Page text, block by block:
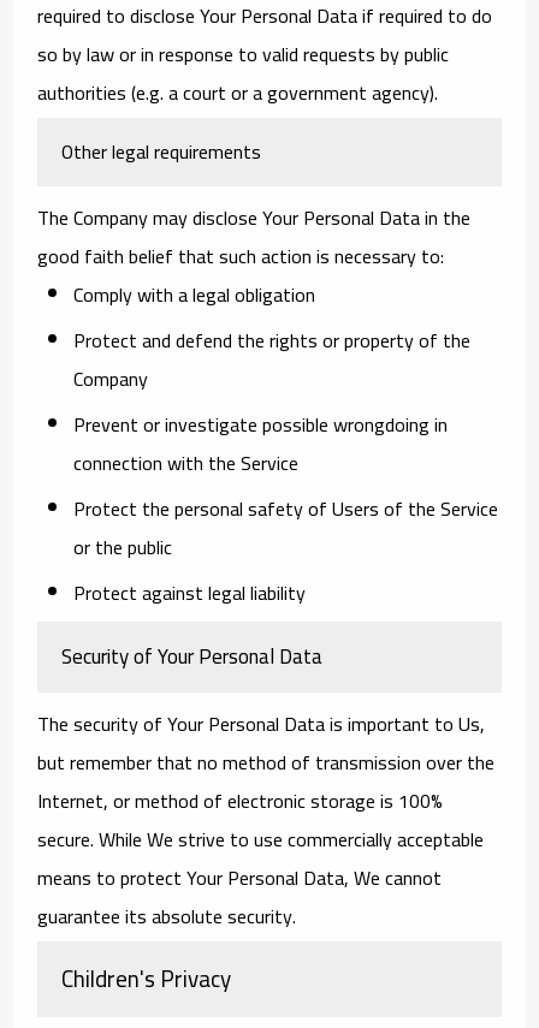
required to disclose Your Personal Data if required to do
so by law or in response to valid requests by public
authorities (e.g. a court or a government agency).
Other legal requirements
The Company may disclose Your Personal Data in the
good faith belief that such action is necessary to:
Comply with a legal obligation
Protect and defend the rights or property of the
Company
Prevent or investigate possible wrongdoing in
connection with the Service
Protect the personal safety of Users of the Service
or the public
Protect against legal liability
Security of Your Personal Data
The security of Your Personal Data is important to Us,
but remember that no method of transmission over the
Internet, or method of electronic storage is 100%
secure. While We strive to use commercially acceptable
means to protect Your Personal Data, We cannot
guarantee its absolute security.
Children's Privacy